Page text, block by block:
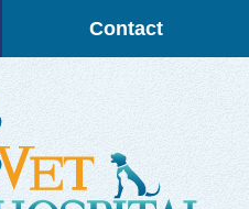
Contact